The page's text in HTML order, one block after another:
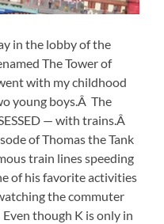
in the lobby of the
The Tower of
with my childhood
young boys.Â The
— with trains.Â
of Thomas the Tank
train lines speeding
of his favorite activities
the commuter
though K is only in